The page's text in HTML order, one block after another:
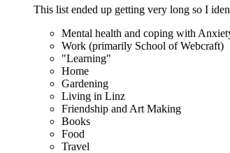
This list ended up getting very long so I
Mental health and coping with
Work (primarily School of Webcraft)
"Learning"
Home
Gardening
Living in Linz
Friendship and Art Making
Books
Food
Travel